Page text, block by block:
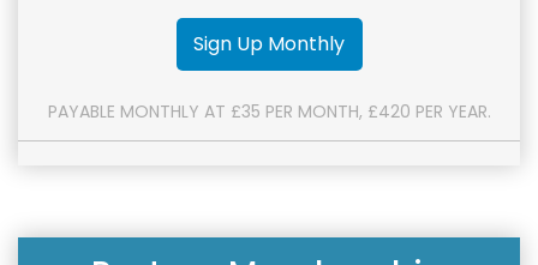
Sign Up Monthly
PAYABLE MONTHLY AT £35 PER MONTH, £420 PER YEAR.